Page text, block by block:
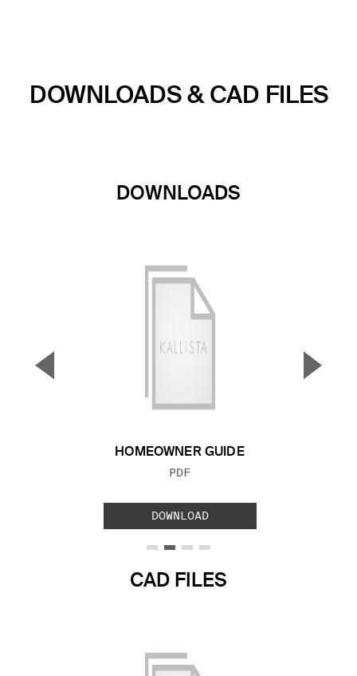
DOWNLOADS & CAD FILES
DOWNLOADS
HOMEOWNER GUIDE
FILE TYPE:
PDF
DOWNLOAD
▼ ▲
CAD FILES